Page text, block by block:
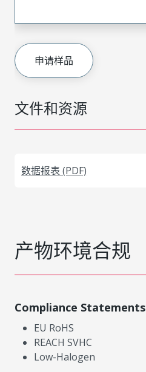
文件和资源
数据报表 (PDF)
申请样品
产物环境合规
Compliance Statements
EU RoHS
REACH SVHC
Low-Halogen